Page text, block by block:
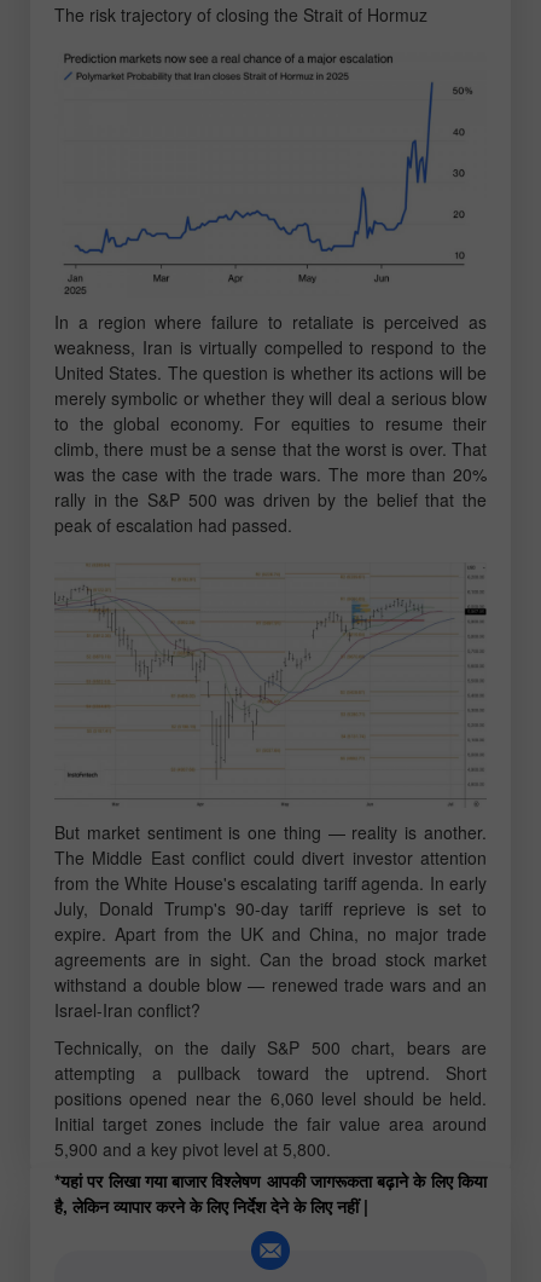
The risk trajectory of closing the Strait of Hormuz
In a region where failure to retaliate is perceived as
weakness, Iran is virtually compelled to respond to the
United States. The question is whether its actions will be
merely symbolic or whether they will deal a serious blow
to the global economy. For equities to resume their
climb, there must be a sense that the worst is over. That
was the case with the trade wars. The more than 20%
rally in the S&P 500 was driven by the belief that the
peak of escalation had passed.
But market sentiment is one thing — reality is another.
The Middle East conflict could divert investor attention
from the White House's escalating tariff agenda. In early
July, Donald Trump's 90-day tariff reprieve is set to
expire. Apart from the UK and China, no major trade
agreements are in sight. Can the broad stock market
withstand a double blow — renewed trade wars and an
Israel-Iran conflict?
Technically, on the daily S&P 500 chart, bears are
attempting a pullback toward the uptrend. Short
positions opened near the 6,060 level should be held.
Initial target zones include the fair value area around
5,900 and a key pivot level at 5,800.
*यहां पर लिखा गया बाजार विश्लेषण आपकी जागरूकता बढ़ाने के लिए किया
है, लेकिन व्यापार करने के लिए निर्देश देने के लिए नहीं |